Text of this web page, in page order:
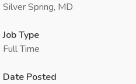
Silver Spring, MD
Job Type
Full Time
Date Posted